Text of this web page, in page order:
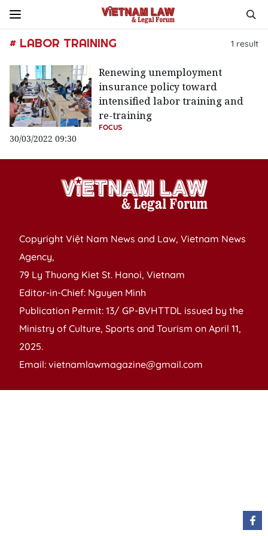
# LABOR TRAINING 1 result
Renewing unemployment
insurance policy toward
intensified labor training and
re-training
FOCUS
30/03/2022 09:30
Copyright Việt Nam News and Law, Vietnam News
Agency,
79 Ly Thuong Kiet St. Hanoi, Vietnam
Editor-in-Chief: Nguyen Minh
Publication Permit: 13/ GP-BVHTTDL issued by the
Ministry of Culture, Sports and Tourism on April 11,
2025.
Email: vietnamlawmagazine@gmail.com